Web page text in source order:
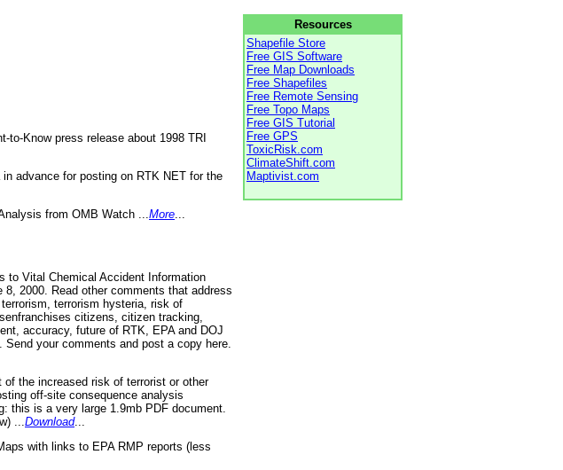
to-Know press release about 1998 TRI
advance for posting on RTK NET for the
from OMB Watch ... More
to Vital Chemical Accident Information
2000. Read other comments that address
terrorism hysteria, risk of
citizens, citizen tracking,
accuracy, future of RTK, EPA and DOJ
your comments and post a copy here.
the increased risk of terrorist or other
off-site consequence analysis
this is a very large 1.9mb PDF document.
... Download...
with links to EPA RMP reports (less
Resources
Shapefile Store
Free GIS Software
Free Map Downloads
Free Shapefiles
Free Remote Sensing
Free Topo Maps
Free GIS Tutorial
Free GPS
ToxicRisk.com
ClimateShift.com
Maptivist.com